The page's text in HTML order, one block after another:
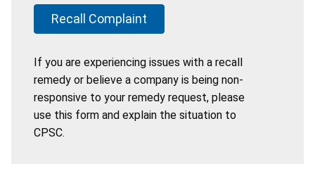
Recall Complaint
If you are experiencing issues with a recall
remedy or believe a company is being non-
responsive to your remedy request, please
use this form and explain the situation to
CPSC.